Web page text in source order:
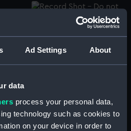
Ad Settings About
data
process your personal data,
technology such as cookies to
on your device in order to
Silver Jubilee medal, King
medal)
King